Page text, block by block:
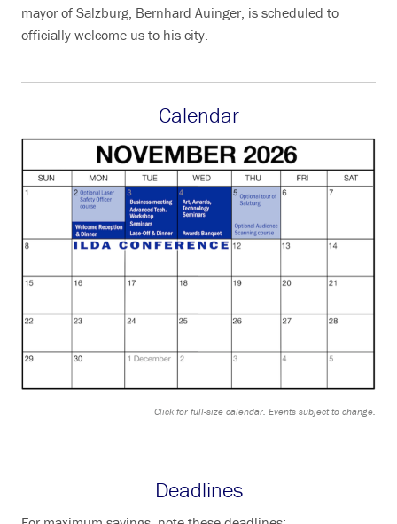
mayor of Salzburg, Bernhard Auinger, is scheduled to
officially welcome us to his city.
Calendar
Click for full-size calendar. Events subject to change.
Deadlines